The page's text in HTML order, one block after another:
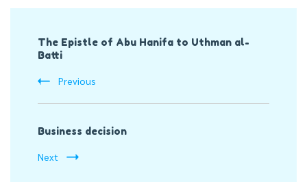
Navigation
The Epistle of Abu Hanifa to Uthman al-
Batti
Previous
Business decision
Next